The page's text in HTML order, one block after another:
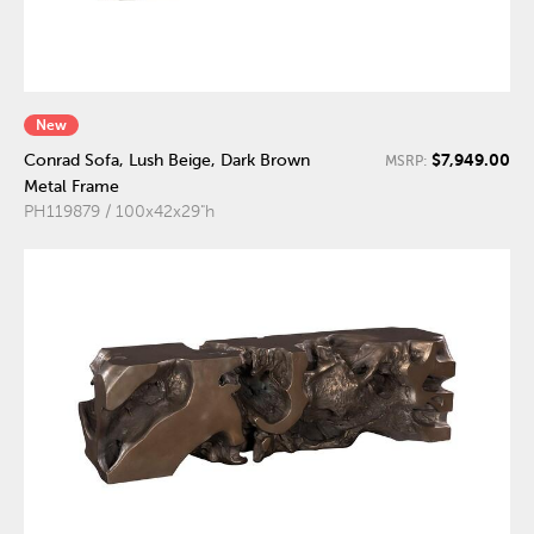
New
Conrad Sofa, Lush Beige, Dark Brown
Metal Frame
PH119879 / 100x42x29"h
MSRP: $7,949.00